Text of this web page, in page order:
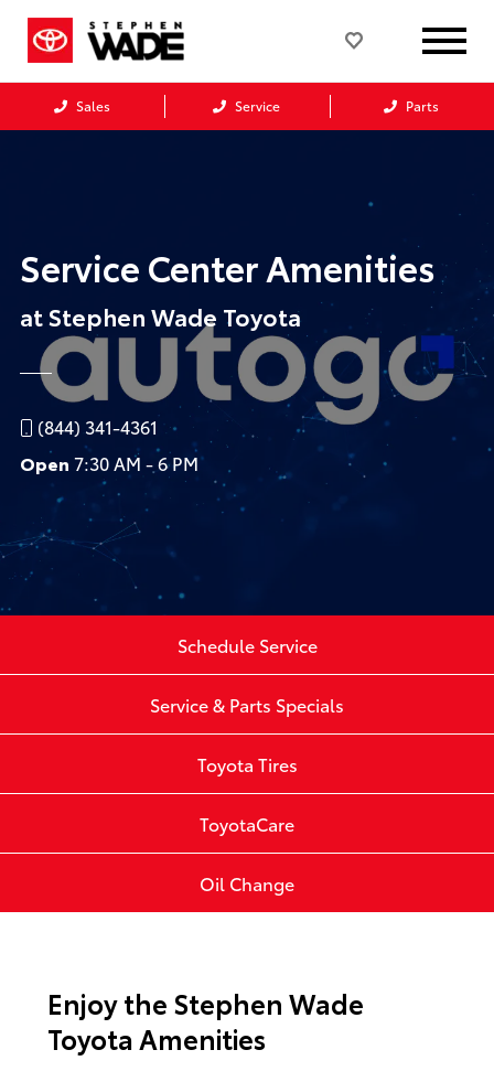
Sales Service Parts
Service Center Amenities
at Stephen Wade Toyota
(844) 341-4361
Open 7:30 AM - 6 PM
Schedule Service
Service & Parts Specials
Toyota Tires
ToyotaCare
Oil Change
Enjoy the Stephen Wade
Toyota Amenities